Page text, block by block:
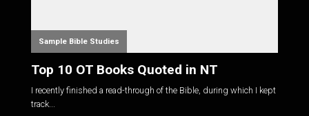
Sample Bible Studies
Top 10 OT Books Quoted in NT
I recently finished a read-through of the Bible, during which I kept
track...